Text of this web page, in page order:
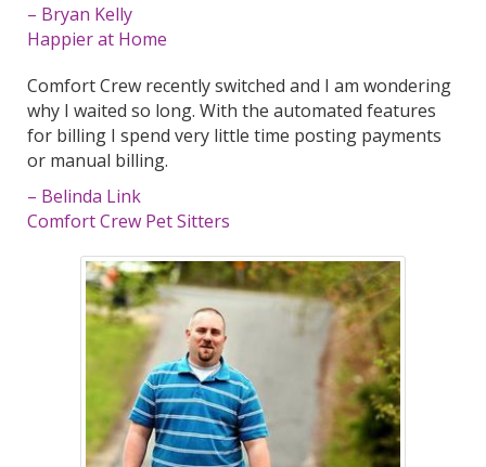
– Bryan Kelly
Happier at Home
Comfort Crew recently switched and I am wondering
why I waited so long. With the automated features
for billing I spend very little time posting payments
or manual billing.
– Belinda Link
Comfort Crew Pet Sitters